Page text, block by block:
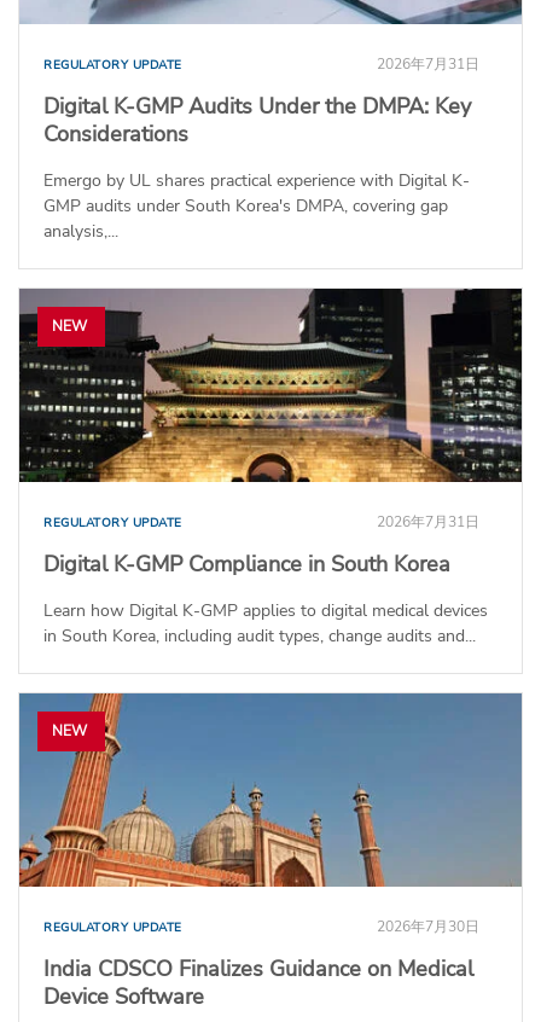
REGULATORY UPDATE 2026年7月31日
Digital K-GMP Audits Under the DMPA: Key
Considerations
Emergo by UL shares practical experience with Digital K-
GMP audits under South Korea's DMPA, covering gap
analysis,...
NEW
REGULATORY UPDATE 2026年7月31日
Digital K-GMP Compliance in South Korea
Learn how Digital K-GMP applies to digital medical devices
in South Korea, including audit types, change audits and...
NEW
REGULATORY UPDATE 2026年7月30日
India CDSCO Finalizes Guidance on Medical
Device Software